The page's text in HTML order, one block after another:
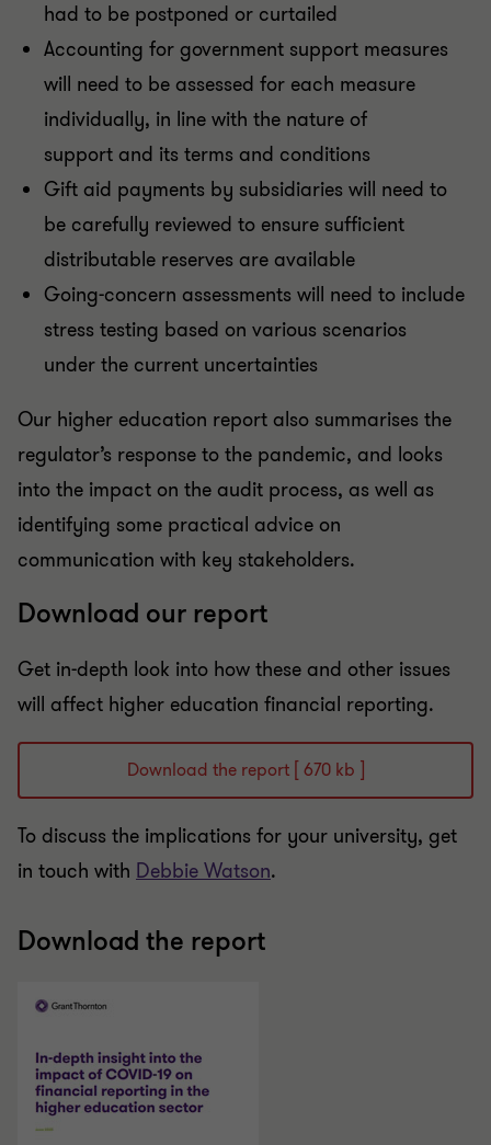
had to be postponed or curtailed
Accounting for government support measures
will need to be assessed for each measure
individually, in line with the nature of
support and its terms and conditions
Gift aid payments by subsidiaries will need to
be carefully reviewed to ensure sufficient
distributable reserves are available
Going-concern assessments will need to include
stress testing based on various scenarios
under the current uncertainties
Our higher education report also summarises the
regulator’s response to the pandemic, and looks
into the impact on the audit process, as well as
identifying some practical advice on
communication with key stakeholders.
Download our report
Get in-depth look into how these and other issues
will affect higher education financial reporting.
Download the report [ 670 kb ]
To discuss the implications for your university, get
in touch with Debbie Watson.
Download the report